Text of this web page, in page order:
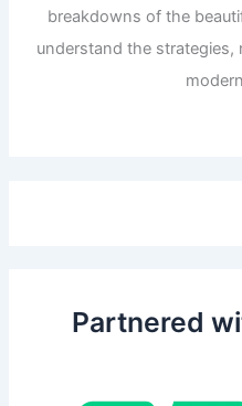
breakdowns of the
understand the
Partnered